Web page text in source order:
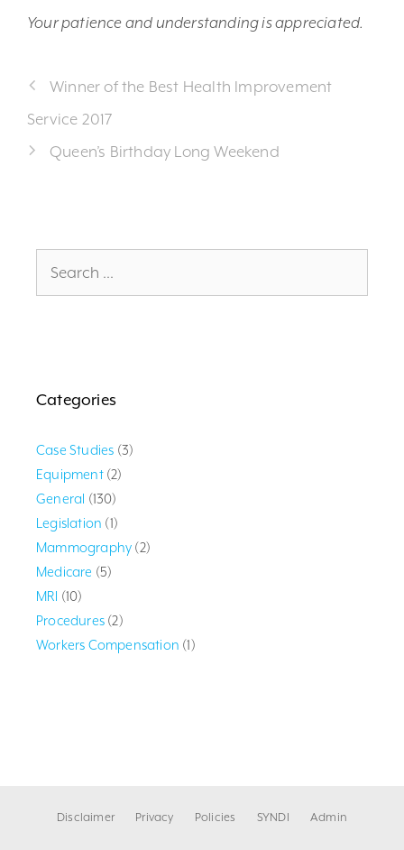
Your patience and understanding is appreciated.
Winner of the Best Health Improvement
Service 2017
Queen’s Birthday Long Weekend
for:
Categories
Case Studies (3)
Equipment(2)
General (130)
Legislation (1)
Mammography (2)
Medicare (5)
MRI (10)
Procedures (2)
Workers Compensation (1)
Disclaimer Privacy Policies SYNDI Admin